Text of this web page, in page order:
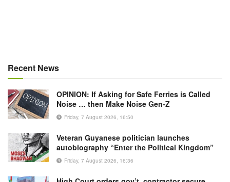
Recent News
OPINION: If Asking for Safe Ferries is Called
Noise … then Make Noise Gen-Z
Friday, 7 August 2026, 16:50
Veteran Guyanese politician launches
autobiography “Enter the Political Kingdom”
Friday, 7 August 2026, 16:36